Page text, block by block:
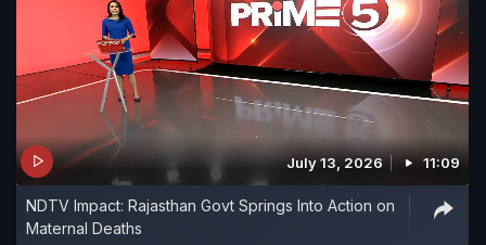
July 13, 2026 11:09
NDTV Impact: Rajasthan Govt Springs Into Action on
Maternal Deaths